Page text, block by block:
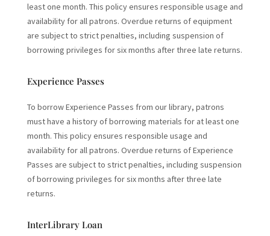
least one month. This policy ensures responsible usage and
availability for all patrons. Overdue returns of equipment
are subject to strict penalties, including suspension of
borrowing privileges for six months after three late returns.
Experience Passes
To borrow Experience Passes from our library, patrons
must have a history of borrowing materials for at least one
month. This policy ensures responsible usage and
availability for all patrons. Overdue returns of Experience
Passes are subject to strict penalties, including suspension
of borrowing privileges for six months after three late
returns.
InterLibrary Loan